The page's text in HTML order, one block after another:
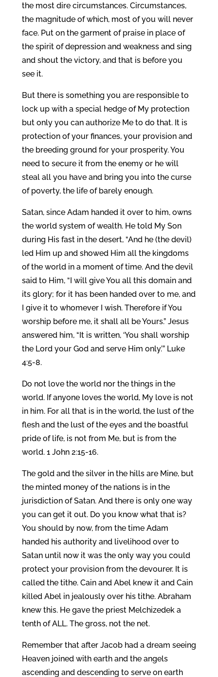
the most dire circumstances. Circumstances,
the magnitude of which, most of you will never
face. Put on the garment of praise in place of
the spirit of depression and weakness and sing
and shout the victory, and that is before you
see it.
But there is something you are responsible to
lock up with a special hedge of My protection
but only you can authorize Me to do that. It is
protection of your finances, your provision and
the breeding ground for your prosperity. You
need to secure it from the enemy or he will
steal all you have and bring you into the curse
of poverty, the life of barely enough.
Satan, since Adam handed it over to him, owns
the world system of wealth. He told My Son
during His fast in the desert, “And he (the devil)
led Him up and showed Him all the kingdoms
of the world in a moment of time. And the devil
said to Him, “I will give You all this domain and
its glory; for it has been handed over to me, and
I give it to whomever I wish. Therefore if You
worship before me, it shall all be Yours.” Jesus
answered him, “It is written, ‘You shall worship
the Lord your God and serve Him only.’” Luke
4:5-8.
Do not love the world nor the things in the
world. If anyone loves the world, My love is not
in him. For all that is in the world, the lust of the
flesh and the lust of the eyes and the boastful
pride of life, is not from Me, but is from the
world. 1 John 2:15-16.
The gold and the silver in the hills are Mine, but
the minted money of the nations is in the
jurisdiction of Satan. And there is only one way
you can get it out. Do you know what that is?
You should by now, from the time Adam
handed his authority and livelihood over to
Satan until now it was the only way you could
protect your provision from the devourer. It is
called the tithe. Cain and Abel knew it and Cain
killed Abel in jealously over his tithe. Abraham
knew this. He gave the priest Melchizedek a
tenth of ALL. The gross, not the net.
Remember that after Jacob had a dream seeing
Heaven joined with earth and the angels
ascending and descending to serve on earth